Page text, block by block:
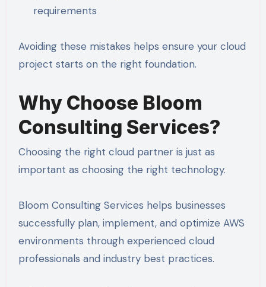
requirements
Avoiding these mistakes helps ensure your cloud
project starts on the right foundation.
Why Choose Bloom
Consulting Services?
Choosing the right cloud partner is just as
important as choosing the right technology.
Bloom Consulting Services helps businesses
successfully plan, implement, and optimize AWS
environments through experienced cloud
professionals and industry best practices.